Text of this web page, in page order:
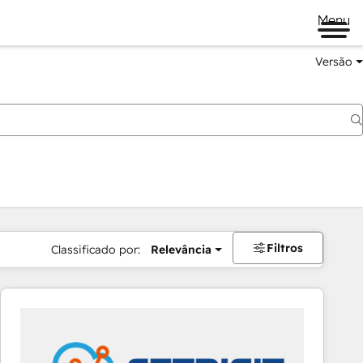
Menu
Versão
Classificado por: Relevância Filtros